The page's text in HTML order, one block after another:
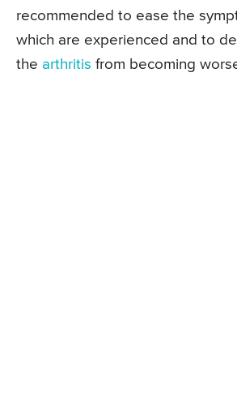
recommended to ease the
which are experienced and to
the arthritis from becoming